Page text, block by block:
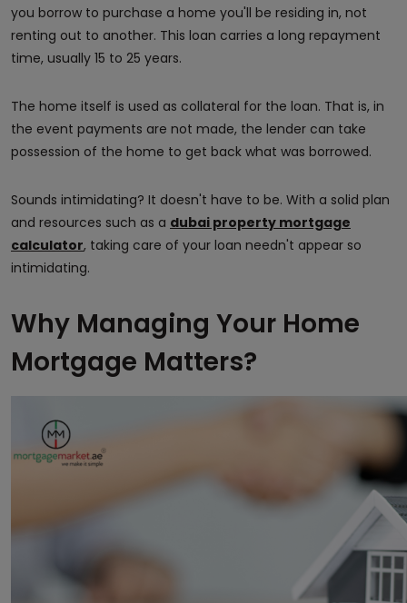
you borrow to purchase a home you'll be residing in, not
renting out to another. This loan carries a long repayment
time, usually 15 to 25 years.
The home itself is used as collateral for the loan. That is, in
the event payments are not made, the lender can take
possession of the home to get back what was borrowed.
Sounds intimidating? It doesn't have to be. With a solid plan
and resources such as a dubai property mortgage
calculator, taking care of your loan needn't appear so
intimidating.
Why Managing Your Home
Mortgage Matters?